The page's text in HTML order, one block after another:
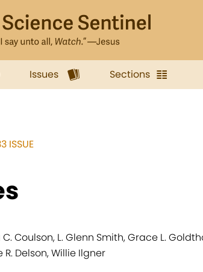
Issues Sections
ISSUE
Coulson, L. Glenn Smith, Grace L.
R. Delson, Willie Ilgner